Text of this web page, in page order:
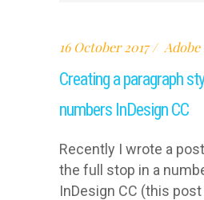
16 October 2017
Creating a paragraph
numbers InDesign CC
Recently I wrote a
the full stop in a
InDesign CC (this